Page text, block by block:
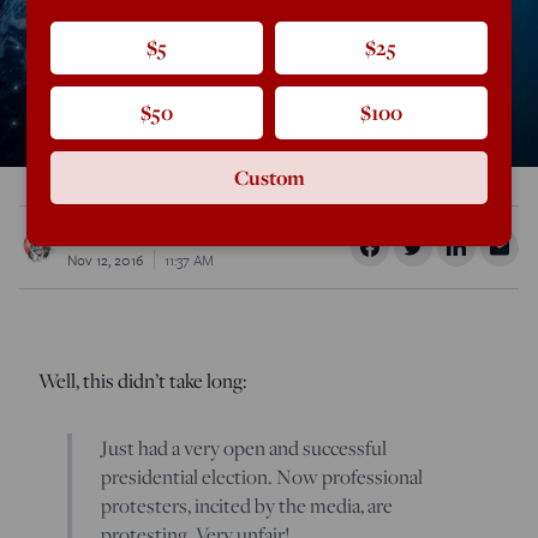
Nov 12, 2016
11:37 AM
Well, this didn’t take long:
Just had a very open and successful
presidential election. Now professional
protesters, incited by the media, are
$5 $25
$50 $100
Custom